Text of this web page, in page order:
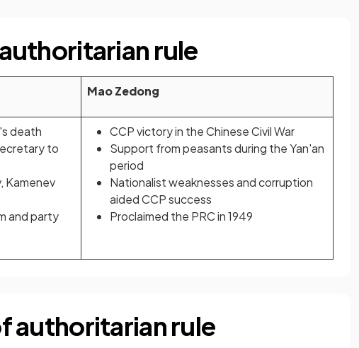
rule
Mao Zedong
death
to
Kamenev
and party
CCP victory in the Chinese Civil War
Support from peasants during the Yan'an
period
Nationalist weaknesses and corruption
aided CCP success
Proclaimed the PRC in 1949
authoritarian rule